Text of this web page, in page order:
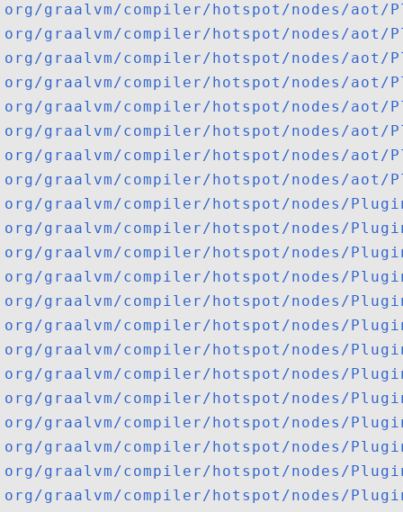
org/graalvm/compiler/hotspot/nodes/aot/
org/graalvm/compiler/hotspot/nodes/
org/graalvm/compiler/hotspot/nodes/aot/
org/graalvm/compiler/hotspot/nodes/aot/
org/graalvm/compiler/hotspot/nodes/aot/
org/graalvm/compiler/hotspot/nodes/aot/
org/graalvm/compiler/hotspot/nodes/aot/
org/graalvm/compiler/hotspot/nodes/aot/
org/graalvm/compiler/hotspot/nodes/
org/graalvm/compiler/hotspot/nodes/
org/graalvm/compiler/hotspot/nodes/
org/graalvm/compiler/hotspot/nodes/
org/graalvm/compiler/hotspot/nodes/
org/graalvm/compiler/hotspot/nodes/
org/graalvm/compiler/hotspot/nodes/
org/graalvm/compiler/hotspot/nodes/
org/graalvm/compiler/hotspot/nodes/
org/graalvm/compiler/hotspot/nodes/
org/graalvm/compiler/hotspot/nodes/
org/graalvm/compiler/hotspot/nodes/
org/graalvm/compiler/hotspot/nodes/